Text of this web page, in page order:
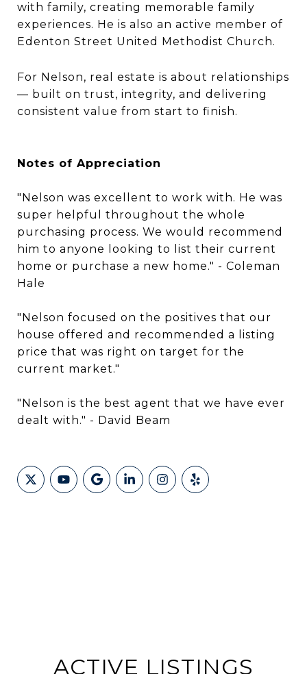
with family, creating memorable family
experiences. He is also an active member of
Edenton Street United Methodist Church.
For Nelson, real estate is about relationships
— built on trust, integrity, and delivering
consistent value from start to finish.
Notes of Appreciation
"Nelson was excellent to work with. He was
super helpful throughout the whole
purchasing process. We would recommend
him to anyone looking to list their current
home or purchase a new home." - Coleman
Hale
"Nelson focused on the positives that our
house offered and recommended a listing
price that was right on target for the
current market."
"Nelson is the best agent that we have ever
dealt with." - David Beam
ACTIVE LISTINGS